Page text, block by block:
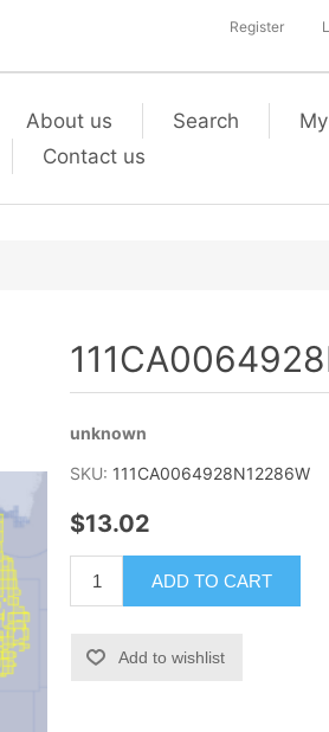
Register
About us Search
Contact us
unknown
SKU: 111CA0064928N12286W
$13.02
ADD TO CART
Add to wishlist